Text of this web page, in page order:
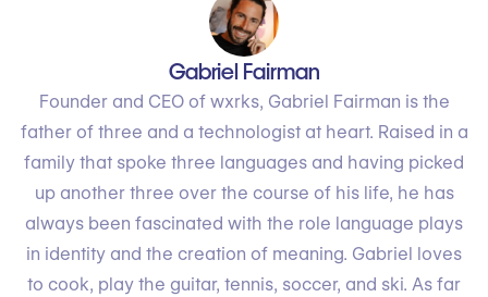
Gabriel Fairman
Founder and CEO of wxrks, Gabriel Fairman is the
father of three and a technologist at heart. Raised in a
family that spoke three languages and having picked
up another three over the course of his life, he has
always been fascinated with the role language plays
in identity and the creation of meaning. Gabriel loves
to cook, play the guitar, tennis, soccer, and ski. As far